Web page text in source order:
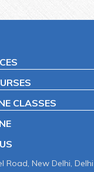
CLASSES
Road, New Delhi,